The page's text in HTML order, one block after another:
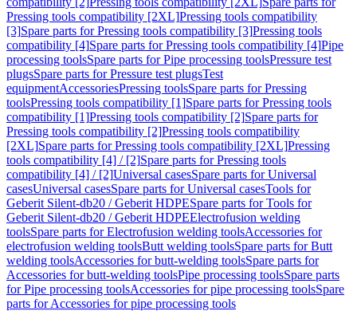
Pressing tools compatibility [2XL]Pressing tools compatibility
[3]Spare parts for Pressing tools compatibility [3]Pressing tools
compatibility [4]Spare parts for Pressing tools compatibility [4]Pipe
processing toolsSpare parts for Pipe processing toolsPressure test
plugsSpare parts for Pressure test plugsTest
equipmentAccessoriesPressing toolsSpare parts for Pressing
toolsPressing tools compatibility [1]Spare parts for Pressing tools
compatibility [1]Pressing tools compatibility [2]Spare parts for
Pressing tools compatibility [2]Pressing tools compatibility
[2XL]Spare parts for Pressing tools compatibility [2XL]Pressing
tools compatibility [4] / [2]Spare parts for Pressing tools
compatibility [4] / [2]Universal casesSpare parts for Universal
casesUniversal casesSpare parts for Universal casesTools for
Geberit Silent-db20 / Geberit HDPESpare parts for Tools for
Geberit Silent-db20 / Geberit HDPEElectrofusion welding
toolsSpare parts for Electrofusion welding toolsAccessories for
electrofusion welding toolsButt welding toolsSpare parts for Butt
welding toolsAccessories for butt-welding toolsSpare parts for
Accessories for butt-welding toolsPipe processing toolsSpare parts
for Pipe processing toolsAccessories for pipe processing toolsSpare
parts for Accessories for pipe processing tools